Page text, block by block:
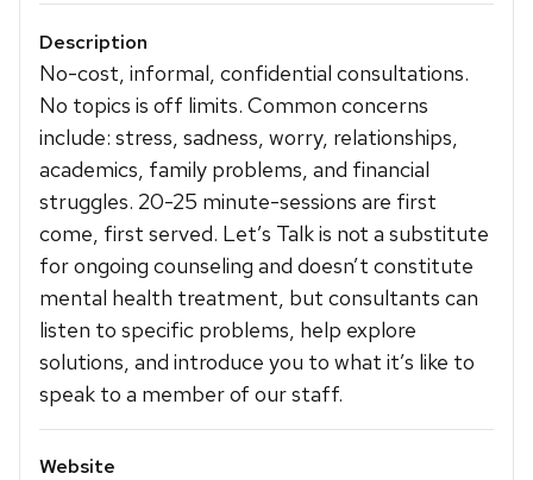
Description
No-cost, informal, confidential consultations.
No topics is off limits. Common concerns
include: stress, sadness, worry, relationships,
academics, family problems, and financial
struggles. 20-25 minute-sessions are first
come, first served. Let’s Talk is not a substitute
for ongoing counseling and doesn’t constitute
mental health treatment, but consultants can
listen to specific problems, help explore
solutions, and introduce you to what it’s like to
speak to a member of our staff.
Website